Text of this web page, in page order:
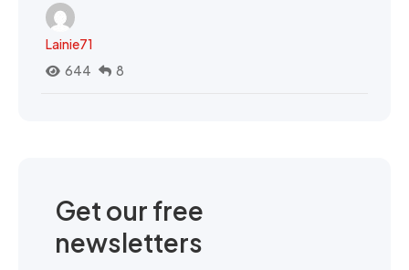
Lainie71
644
8
Get our free
newsletters